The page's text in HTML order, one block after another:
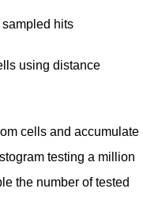
hits
using distance
cells and accumulate
testing a million
the number of tested